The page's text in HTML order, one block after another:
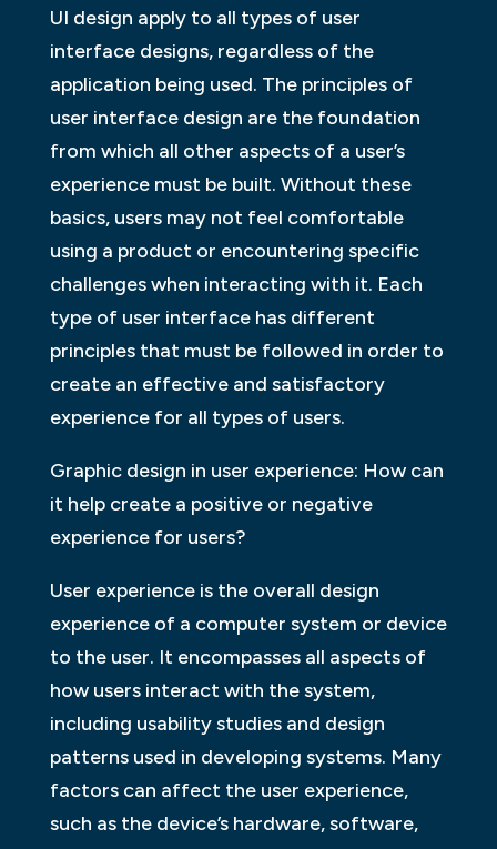
UI design apply to all types of user
interface designs, regardless of the
application being used. The principles of
user interface design are the foundation
from which all other aspects of a user’s
experience must be built. Without these
basics, users may not feel comfortable
using a product or encountering specific
challenges when interacting with it. Each
type of user interface has different
principles that must be followed in order to
create an effective and satisfactory
experience for all types of users.
Graphic design in user experience: How can
it help create a positive or negative
experience for users?
User experience is the overall design
experience of a computer system or device
to the user. It encompasses all aspects of
how users interact with the system,
including usability studies and design
patterns used in developing systems. Many
factors can affect the user experience,
such as the device’s hardware, software,